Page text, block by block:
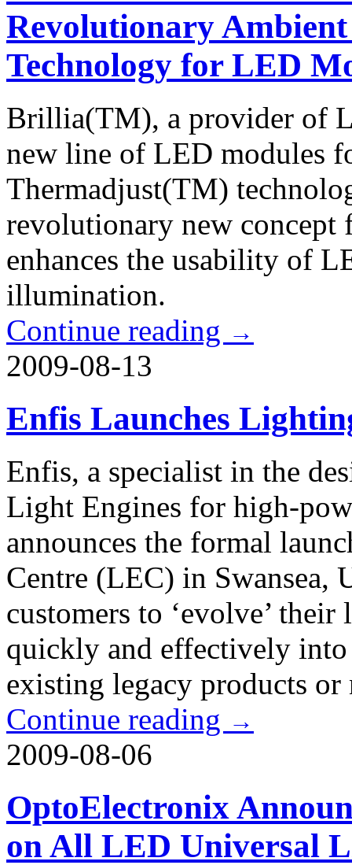
Revolutionary
Technology for LED
Brillia(TM), a provider of
new line of LED modules
Thermadjust(TM)
revolutionary new
enhances the usability of
illumination.
Continue reading →
2009-08-13
Enfis Launches
Enfis, a specialist in the
Light Engines for high-
announces the formal
Centre (LEC) in Swansea,
customers to ‘evolve’
quickly and effectively
existing legacy products
Continue reading →
2009-08-06
OptoElectronix
on All LED Universal